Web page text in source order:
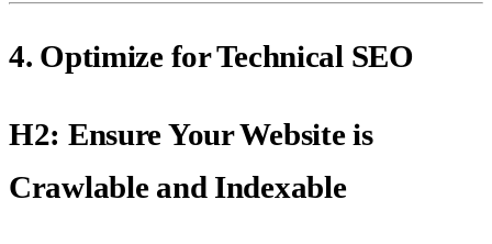
4. Optimize for Technical SEO
H2: Ensure Your Website is
Crawlable and Indexable